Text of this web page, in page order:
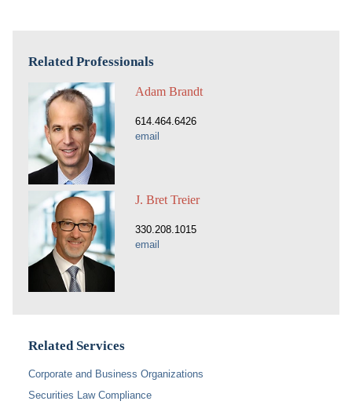
Related Professionals
Adam Brandt
614.464.6426
email
J. Bret Treier
330.208.1015
email
Related Services
Corporate and Business Organizations
Securities Law Compliance